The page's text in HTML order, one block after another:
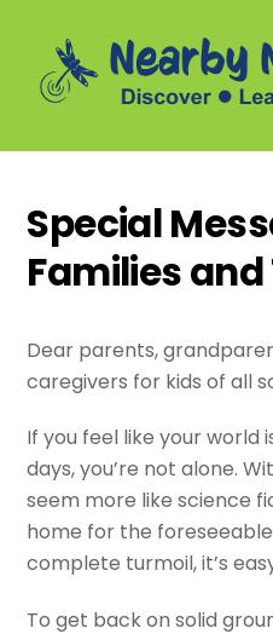
content
Special
Families
Dear parents,
caregivers for kids of all
If you feel like your world
days, you’re not alone.
seem more like science
home for the
complete turmoil, it’s
To get back on solid